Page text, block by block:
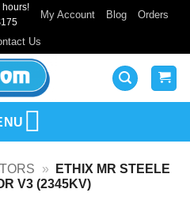
hours!
My Account Blog Orders
Us
»
ETHIX MR STEELE
V3 (2345KV)